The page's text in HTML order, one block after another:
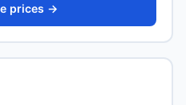
prices →